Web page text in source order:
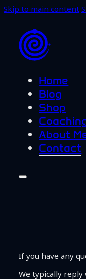
Skip to main content
Home
Blog
Shop
About
Contact
About
Contact
If you have any
We typically reply